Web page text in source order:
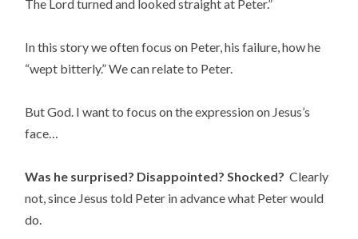
The Lord turned and looked straight at Peter.”
In this story we often focus on Peter, his failure, how he
“wept bitterly.” We can relate to Peter.
But God. I want to focus on the expression on Jesus’s
face…
Was he surprised? Disappointed? Shocked? Clearly
not, since Jesus told Peter in advance what Peter would
do.